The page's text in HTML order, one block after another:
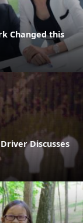
Changed this
Discusses